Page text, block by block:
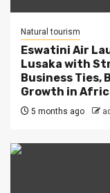
Natural tourism
Eswatini Air
Lusaka with
Business Ties,
Growth in
5 months ago